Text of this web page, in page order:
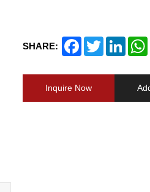
SHARE: Facebook
Twitter
Inquire Now